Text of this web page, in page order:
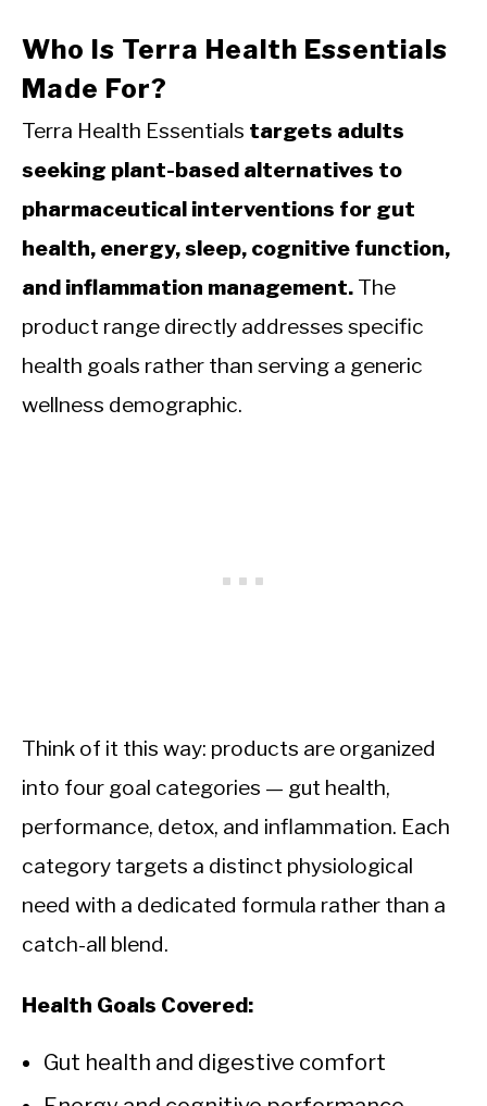
Who Is Terra Health Essentials
Made For?
Terra Health Essentials targets adults
seeking plant-based alternatives to
pharmaceutical interventions for gut
health, energy, sleep, cognitive function,
and inflammation management. The
product range directly addresses specific
health goals rather than serving a generic
wellness demographic.
Think of it this way: products are organized
into four goal categories — gut health,
performance, detox, and inflammation. Each
category targets a distinct physiological
need with a dedicated formula rather than a
catch-all blend.
Health Goals Covered:
Gut health and digestive comfort